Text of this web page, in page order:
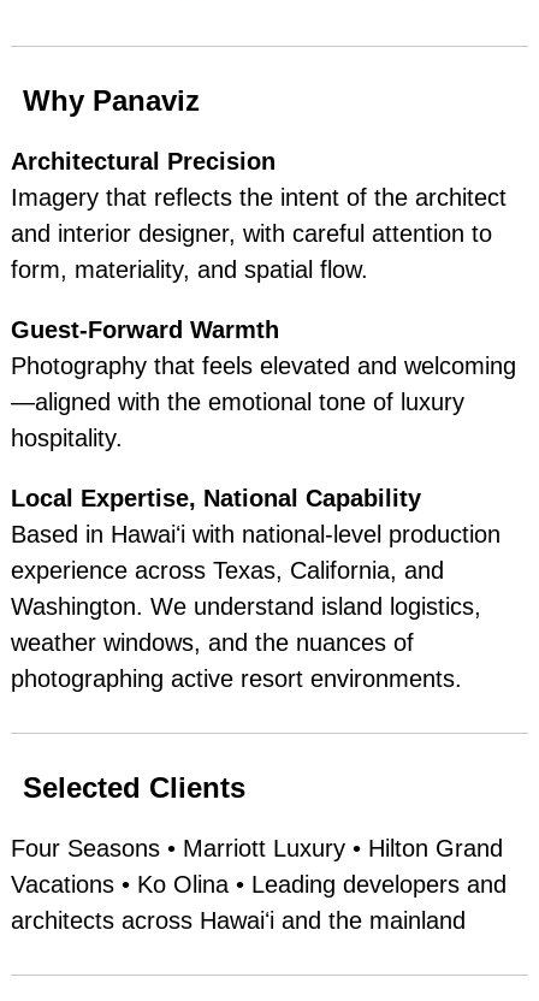
Why Panaviz
Architectural Precision
Imagery that reflects the intent of the architect
and interior designer, with careful attention to
form, materiality, and spatial flow.
Guest‑Forward Warmth
Photography that feels elevated and welcoming
—aligned with the emotional tone of luxury
hospitality.
Local Expertise, National Capability
Based in Hawaiʻi with national‑level production
experience across Texas, California, and
Washington. We understand island logistics,
weather windows, and the nuances of
photographing active resort environments.
Selected Clients
Four Seasons • Marriott Luxury • Hilton Grand
Vacations • Ko Olina • Leading developers and
architects across Hawaiʻi and the mainland